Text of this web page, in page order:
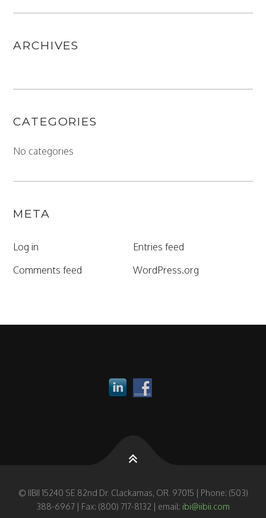
ARCHIVES
CATEGORIES
No categories
META
Log in
Entries feed
Comments feed
WordPress.org
© IIBII 15240 SE 82nd Dr. Clackamas, OR. 97015 | Phone: (503)
388-6967 | Fax: (800) 717-8132 | email: ibi@iibii.com